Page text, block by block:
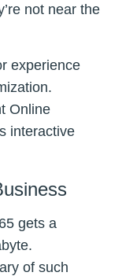
not near the
experience
Online
interactive
gets a
of such